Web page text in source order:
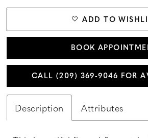
ADD TO
BOOK
CALL (209) 369‑9046 FOR
Description Attributes